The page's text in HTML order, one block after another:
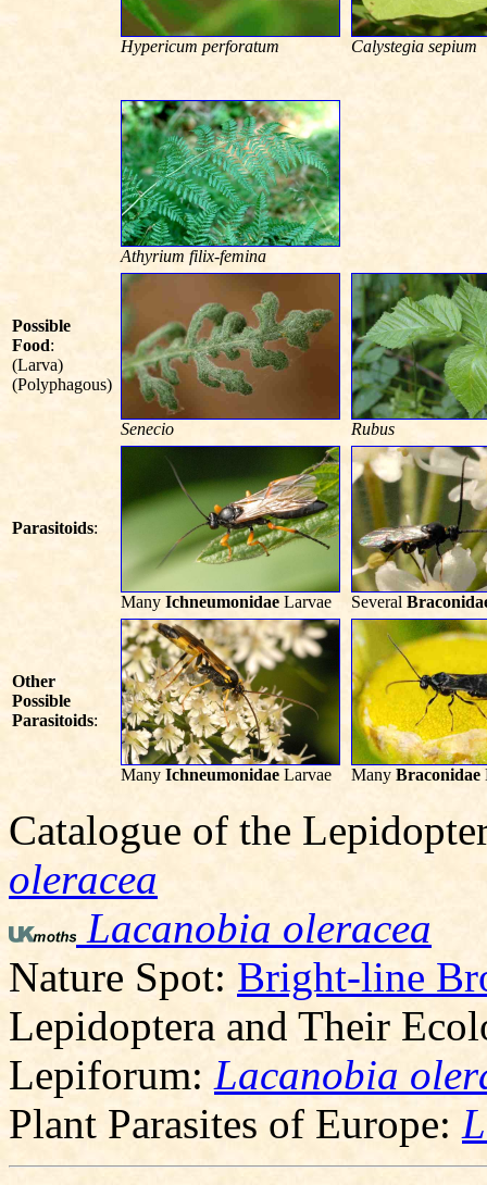
Hypericum perforatum Calystegia sepium
Athyrium filix-femina
Possible
Food:
(Larva)
(Polyphagous)
Senecio Rubus
Parasitoids:
Many Ichneumonidae Larvae Several
Other
Possible
Parasitoids:
Many Ichneumonidae Larvae Many Braconidae
Catalogue of the
oleracea
Lacanobia oleracea
Nature Spot: Bright-line
Lepidoptera and Their
Lepiforum: Lacanobia
Plant Parasites of Europe: